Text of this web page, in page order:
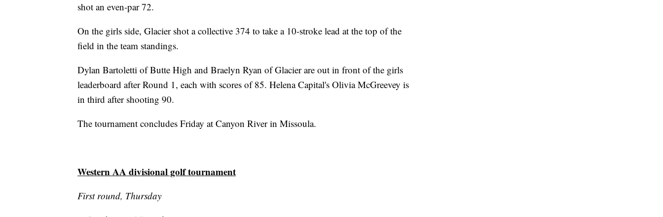
shot an even-par 72.
On the girls side, Glacier shot a collective 374 to take a 10-stroke lead at the top of the
field in the team standings.
Dylan Bartoletti of Butte High and Braelyn Ryan of Glacier are out in front of the girls
leaderboard after Round 1, each with scores of 85. Helena Capital's Olivia McGreevey is
in third after shooting 90.
The tournament concludes Friday at Canyon River in Missoula.
Western AA divisional golf tournament
First round, Thursday